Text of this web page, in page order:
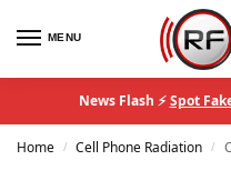
MENU
News Flash ⚡Spot
Home / Cell Phone Radiation /